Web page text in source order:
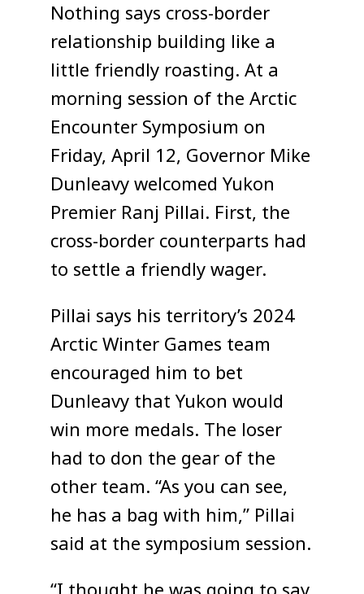
Nothing says cross-border
relationship building like a
little friendly roasting. At a
morning session of the Arctic
Encounter Symposium on
Friday, April 12, Governor Mike
Dunleavy welcomed Yukon
Premier Ranj Pillai. First, the
cross-border counterparts had
to settle a friendly wager.
Pillai says his territory’s 2024
Arctic Winter Games team
encouraged him to bet
Dunleavy that Yukon would
win more medals. The loser
had to don the gear of the
other team. “As you can see,
he has a bag with him,” Pillai
said at the symposium session.